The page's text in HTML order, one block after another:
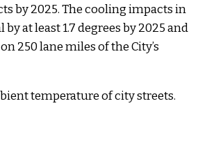
by 2025. The cooling impacts in
at least 1.7 degrees by 2025 and
250 lane miles of the City’s
temperature of city streets.